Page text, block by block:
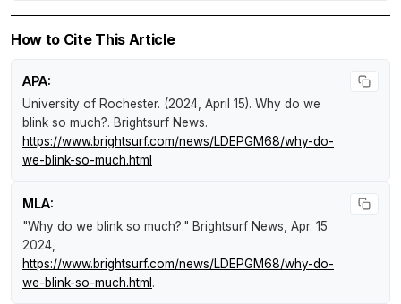
How to Cite This Article
APA:
University of Rochester. (2024, April 15). Why do we
blink so much?. Brightsurf News.
https://www.brightsurf.com/news/LDEPGM68/why-do-
we-blink-so-much.html
MLA:
"Why do we blink so much?." Brightsurf News , Apr. 15
2024,
https://www.brightsurf.com/news/LDEPGM68/why-do-
we-blink-so-much.html .